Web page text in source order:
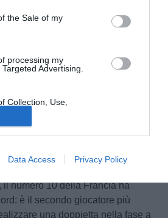
the Sale of my
processing my
Advertising.
Collection, Use,
or Sharing of my
Is Unrelated with the
it was collected.
Data Access Privacy Policy
Coppa del Mondo con uno
il numero 10 della Francia ha
è il secondo giocatore più
una doppietta nella fase a